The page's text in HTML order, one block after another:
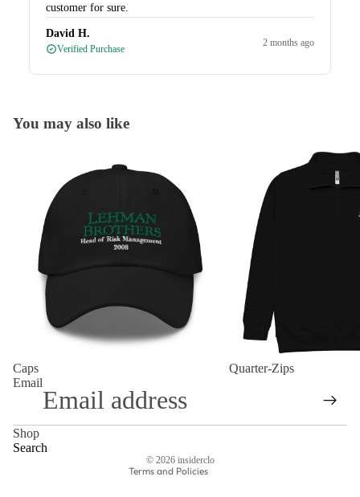
customer for sure.
David H.
Verified Purchase
2 months ago
You may also like
Caps
Quarter-Zips
Email
Shop
Search
© 2026 insiderclo
Terms and Policies
Terms of service